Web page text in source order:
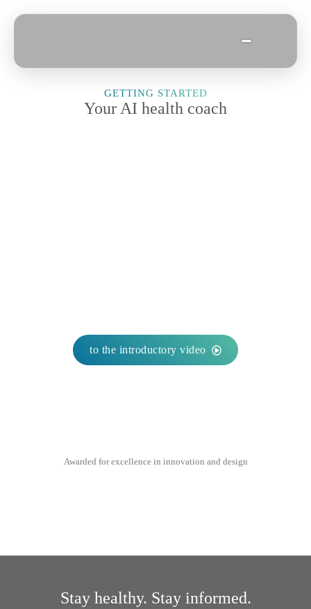
GETTING STARTED
Your AI health coach
to the introductory video
Awarded for excellence in innovation and design
Stay healthy. Stay informed.